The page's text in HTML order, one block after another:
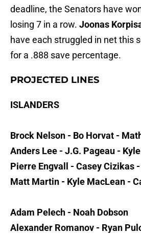
deadline, the Senators have
losing 7 in a row. Joonas
have each struggled in net this
for a .888 save percentage.
PROJECTED LINES
ISLANDERS
Brock Nelson - Bo Horvat -
Anders Lee - J.G. Pageau -
Pierre Engvall - Casey Cizikas
Matt Martin - Kyle MacLean -
Adam Pelech - Noah Dobson
Alexander Romanov - Ryan